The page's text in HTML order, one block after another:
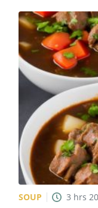
SOUP 3 hrs 20